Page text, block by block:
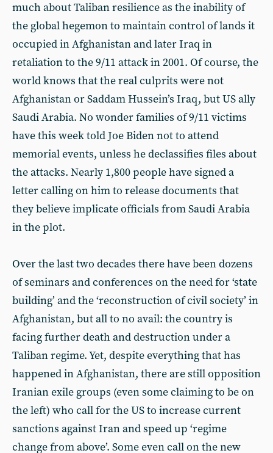
much about Taliban resilience as the inability of
the global hegemon to maintain control of lands it
occupied in Afghanistan and later Iraq in
retaliation to the 9/11 attack in 2001. Of course, the
world knows that the real culprits were not
Afghanistan or Saddam Hussein’s Iraq, but US ally
Saudi Arabia. No wonder families of 9/11 victims
have this week told Joe Biden not to attend
memorial events, unless he declassifies files about
the attacks. Nearly 1,800 people have signed a
letter calling on him to release documents that
they believe implicate officials from Saudi Arabia
in the plot.
Over the last two decades there have been dozens
of seminars and conferences on the need for ‘state
building’ and the ‘reconstruction of civil society’ in
Afghanistan, but all to no avail: the country is
facing further death and destruction under a
Taliban regime. Yet, despite everything that has
happened in Afghanistan, there are still opposition
Iranian exile groups (even some claiming to be on
the left) who call for the US to increase current
sanctions against Iran and speed up ‘regime
change from above’. Some even call on the new